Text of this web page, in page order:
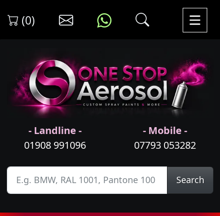
(0)
- Landline -
01908 991096
- Mobile -
07793 053282
Search